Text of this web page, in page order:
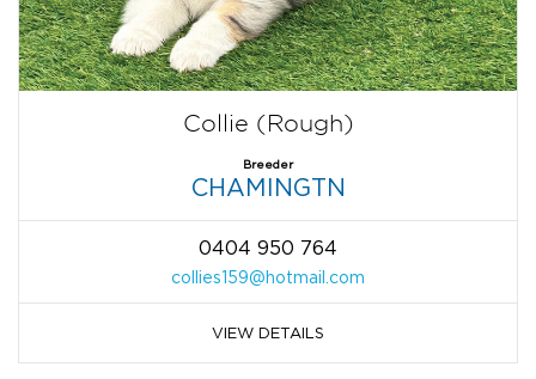
Collie (Rough)
Breeder
CHAMINGTN
0404 950 764
collies159@hotmail.com
VIEW DETAILS